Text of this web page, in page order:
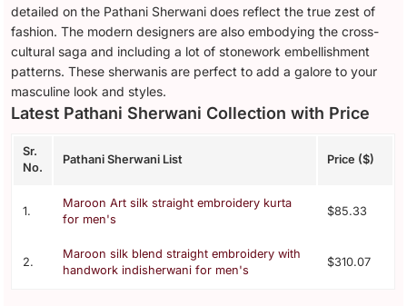
detailed on the Pathani Sherwani does reflect the true zest of
fashion. The modern designers are also embodying the cross-
cultural saga and including a lot of stonework embellishment
patterns. These sherwanis are perfect to add a galore to your
masculine look and styles.
Latest Pathani Sherwani Collection with Price
Sr.
No.
Pathani Sherwani List Price ($)
1.
Maroon Art silk straight embroidery kurta
for men's
$85.33
2.
Maroon silk blend straight embroidery with
handwork indisherwani for men's
$310.07